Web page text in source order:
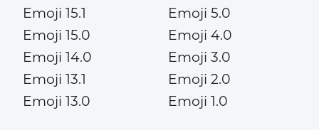
Emoji 15.1
Emoji 15.0
Emoji 14.0
Emoji 13.1
Emoji 13.0
Emoji 5.0
Emoji 4.0
Emoji 3.0
Emoji 2.0
Emoji 1.0